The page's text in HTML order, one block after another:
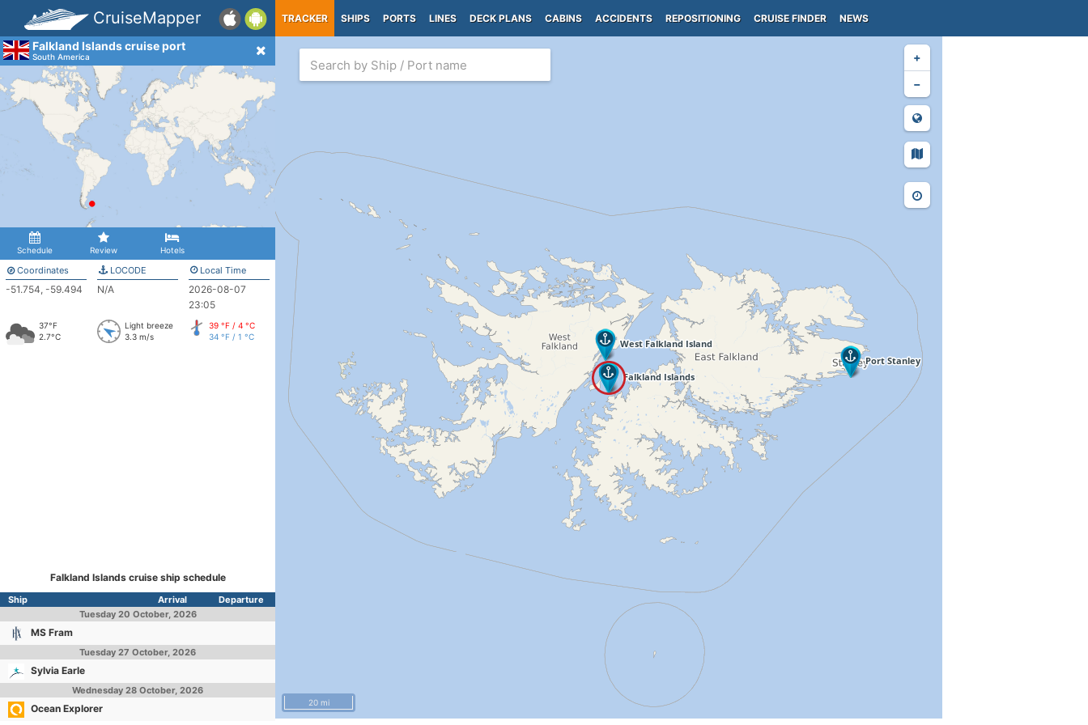
CruiseMapper TRACKER SHIPS PORTS LINES DECK PLANS CABINS ACCIDENTS REPOSITIONING CRUISE FINDER NEWS
Falkland Islands cruise port
South America
Schedule Review Hotels
Coordinates
-51.754, -59.494
LOCODE
N/A
Local Time
2026-08-07
23:05
37°F
2.7°C
Light breeze
3.3 m/s
39 °F / 4 °C
34 °F / 1 °C
Falkland Islands cruise ship schedule
Ship Arrival
Departure
Tuesday 20 October, 2026
MS Fram
Tuesday 27 October, 2026
Sylvia Earle
Wednesday 28 October, 2026
Ocean Explorer
+
−
20 mi